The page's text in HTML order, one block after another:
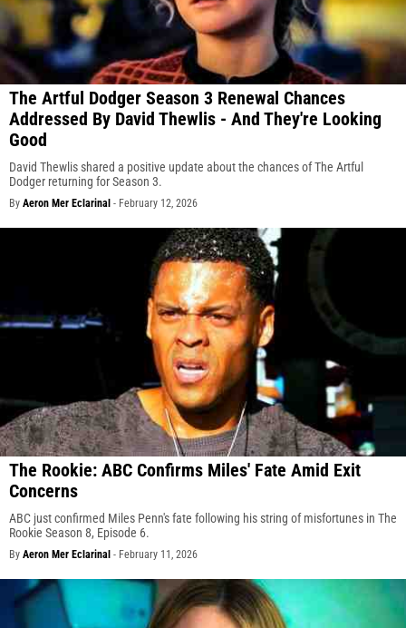
The Artful Dodger Season 3 Renewal Chances
Addressed By David Thewlis - And They're Looking
Good
David Thewlis shared a positive update about the chances of The Artful
Dodger returning for Season 3.
By Aeron Mer Eclarinal - February 12, 2026
The Rookie: ABC Confirms Miles' Fate Amid Exit
Concerns
ABC just confirmed Miles Penn's fate following his string of misfortunes in The
Rookie Season 8, Episode 6.
By Aeron Mer Eclarinal - February 11, 2026